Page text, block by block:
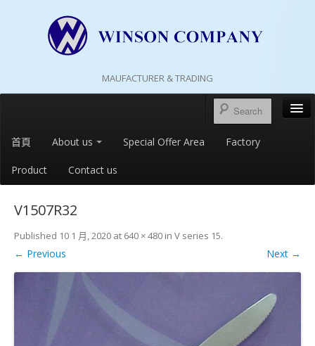
MAUFACTURER & TRADING
首頁 About us Special Offer Area Factory
Product Contact us
V1507R32
Published 10 1 月, 2020 at 640 × 480 in V series 15.
← Previous Next →